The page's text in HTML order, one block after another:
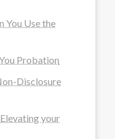
You Use the
Probation
Disclosure
your